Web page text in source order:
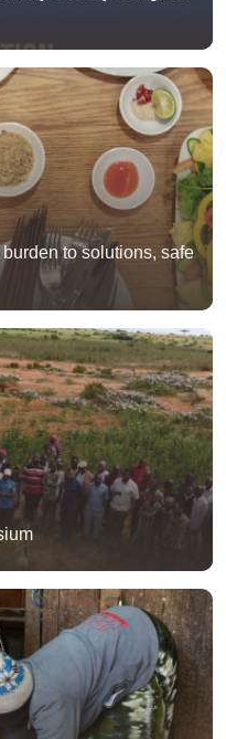
to solutions, safe